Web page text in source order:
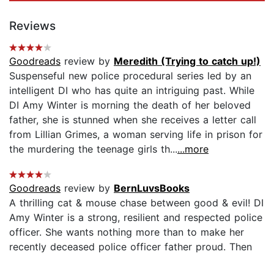
Reviews
Goodreads review by Meredith (Trying to catch up!)
Suspenseful new police procedural series led by an
intelligent DI who has quite an intriguing past. While
DI Amy Winter is morning the death of her beloved
father, she is stunned when she receives a letter call
from Lillian Grimes, a woman serving life in prison for
the murdering the teenage girls th......more
Goodreads review by BernLuvsBooks
A thrilling cat & mouse chase between good & evil! DI
Amy Winter is a strong, resilient and respected police
officer. She wants nothing more than to make her
recently deceased police officer father proud. Then